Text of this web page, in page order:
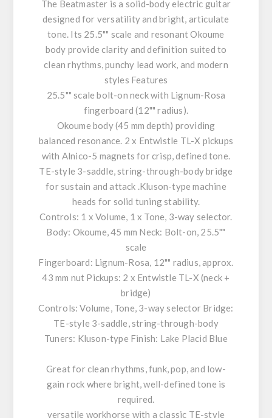
The Beatmaster is a solid-body electric guitar
designed for versatility and bright, articulate
tone. Its 25.5"" scale and resonant Okoume
body provide clarity and definition suited to
clean rhythms, punchy lead work, and modern
styles Features
25.5"" scale bolt-on neck with Lignum-Rosa
fingerboard (12"" radius).
Okoume body (45 mm depth) providing
balanced resonance. 2 x Entwistle TL-X pickups
with Alnico-5 magnets for crisp, defined tone.
TE-style 3-saddle, string-through-body bridge
for sustain and attack .Kluson-type machine
heads for solid tuning stability.
Controls: 1 x Volume, 1 x Tone, 3-way selector.
Body: Okoume, 45 mm Neck: Bolt-on, 25.5""
scale
Fingerboard: Lignum-Rosa, 12"" radius, approx.
43 mm nut Pickups: 2 x Entwistle TL-X (neck +
bridge)
Controls: Volume, Tone, 3-way selector Bridge:
TE-style 3-saddle, string-through-body
Tuners: Kluson-type Finish: Lake Placid Blue
Great for clean rhythms, funk, pop, and low-
gain rock where bright, well-defined tone is
required.
versatile workhorse with a classic TE-style